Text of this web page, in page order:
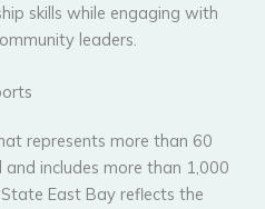
skills while engaging with
leaders.
represents more than 60
includes more than 1,000
East Bay reflects the